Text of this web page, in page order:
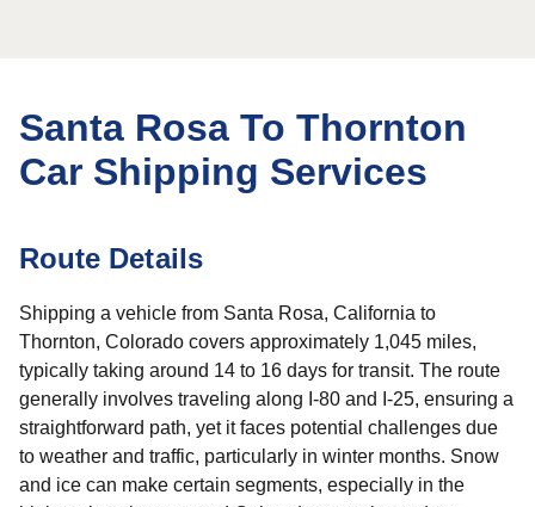
Santa Rosa To Thornton
Car Shipping Services
Route Details
Shipping a vehicle from Santa Rosa, California to
Thornton, Colorado covers approximately 1,045 miles,
typically taking around 14 to 16 days for transit. The route
generally involves traveling along I-80 and I-25, ensuring a
straightforward path, yet it faces potential challenges due
to weather and traffic, particularly in winter months. Snow
and ice can make certain segments, especially in the